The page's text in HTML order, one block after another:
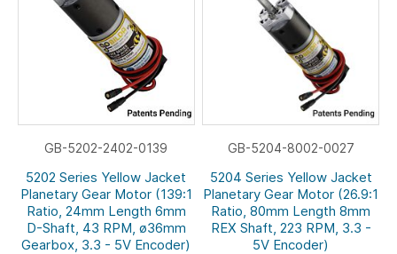
GB-5202-2402-0139
5202 Series Yellow Jacket
Planetary Gear Motor (139:1
Ratio, 24mm Length 6mm
D-Shaft, 43 RPM, ø36mm
Gearbox, 3.3 - 5V Encoder)
GB-5204-8002-0027
5204 Series Yellow Jacket
Planetary Gear Motor (26.9:1
Ratio, 80mm Length 8mm
REX Shaft, 223 RPM, 3.3 -
5V Encoder)